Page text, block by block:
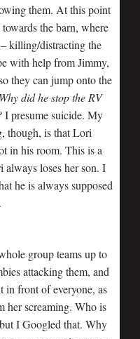
them. At this point
the barn, where
killing/distracting the
with help from Jimmy,
they can jump onto the
Why did he stop the RV
I presume suicide. My
though, is that Lori
in his room. This is a
loses her son. I
he is always supposed
group teams up to
attacking them, and
in front of everyone, as
her screaming. Who is
I Googled that. Why